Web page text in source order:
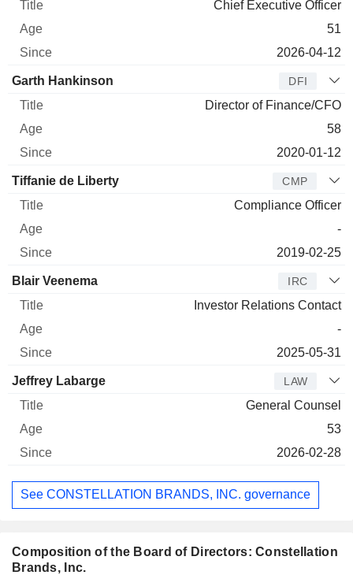
Chief Executive Officer
51
2026-04-12
Garth Hankinson DFI
Director of Finance/CFO
58
2020-01-12
Tiffanie de Liberty CMP
Compliance Officer
-
2019-02-25
Blair Veenema IRC
Investor Relations Contact
-
2025-05-31
Jeffrey Labarge LAW
General Counsel
53
2026-02-28
See CONSTELLATION BRANDS, INC. governance
Composition of the Board of Directors: Constellation
Brands, Inc.